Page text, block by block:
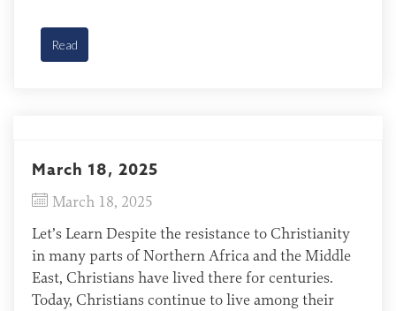
made right with Him. […]
Read
March 18, 2025
March 18, 2025
Let’s Learn Despite the resistance to Christianity
in many parts of Northern Africa and the Middle
East, Christians have lived there for centuries.
Today, Christians continue to live among their